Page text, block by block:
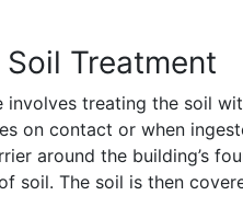
Soil Treatment
involves treating the soil
on contact or when
around the building’s
soil. The soil is then